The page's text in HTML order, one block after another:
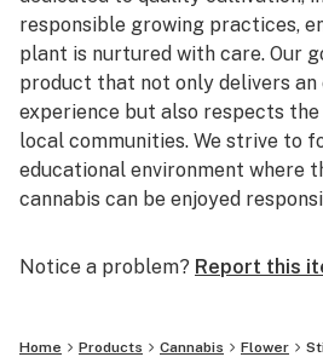
responsible growing practices,
plant is nurtured with care. Our
product that not only delivers an
experience but also respects
local communities. We strive to
educational environment where
cannabis can be enjoyed
Notice a problem? Report this
Home Products Cannabis Flower